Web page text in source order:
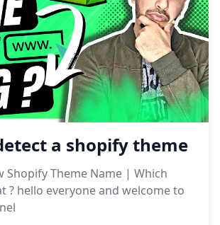
a shopify theme
Shopify Theme Name | Which
? hello everyone and welcome to